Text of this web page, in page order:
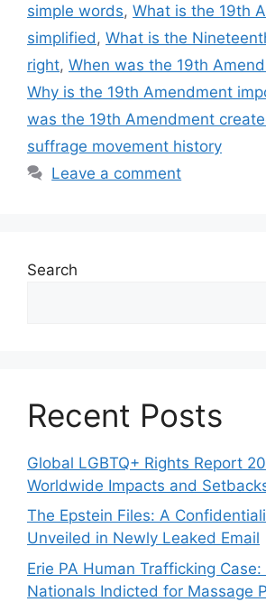
simple words, What is the 19th
simplified , What is the
right, When was the 19th
Why is the 19th Amendment
was the 19th Amendment
suffrage movement history
Leave a comment
Search
Recent Posts
Global LGBTQ+ Rights Report
Worldwide Impacts and
The Epstein Files: A
Unveiled in Newly Leaked Email
Erie PA Human Trafficking Case:
Nationals Indicted for Massage